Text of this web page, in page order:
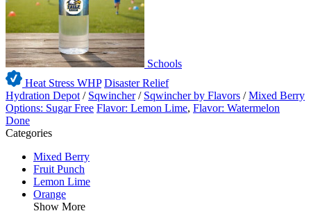
Schools
Heat Stress WHP Disaster Relief
Hydration Depot / Sqwincher / Sqwincher by Flavors /Mixed Berry
Options: Sugar Free Flavor: Lemon Lime, Flavor: Watermelon
Done
Categories
Mixed Berry
Fruit Punch
Lemon Lime
Orange
Show More